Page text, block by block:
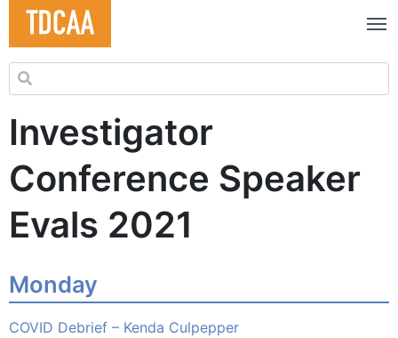
Search for:
Investigator
Conference Speaker
Evals 2021
Monday
COVID Debrief – Kenda Culpepper